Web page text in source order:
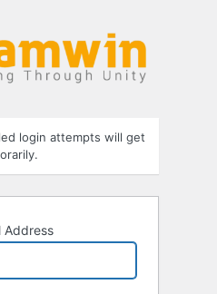
login attempts will get
Address